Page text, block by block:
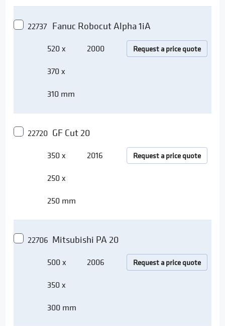
22737 Fanuc Robocut Alpha 1iA
520 x
370 x
310 mm
2000 Request a price quote
22720 GF Cut 20
350 x
250 x
250 mm
2016 Request a price quote
22706 Mitsubishi PA 20
500 x
350 x
300 mm
2006 Request a price quote